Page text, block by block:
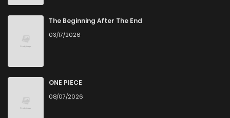
You can read Inbura! - Bishoujo Kyuuketsuki no Hazukashii
Himitsu on ZinManga from various devices—whether it’s
your computer, tablet, or smartphone. This flexibility means
Whether you’re at home or on the go, you can read manga
online without any hassle. ZinManga is one of the top free
manga reading sites, providing an excellent opportunity to
The Beginning After The End
03/17/2026
ONE PIECE
08/07/2026